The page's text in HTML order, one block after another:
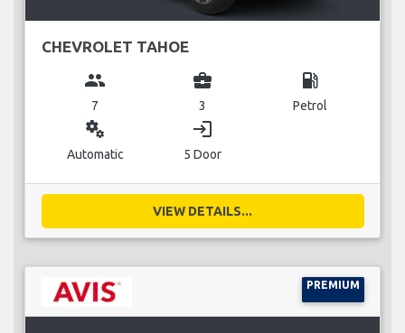
CHEVROLET TAHOE
group
7
business_center
3
local_gas_station
Petrol
miscellaneous_services
Automatic
login
5 Door
VIEW DETAILS...
PREMIUM